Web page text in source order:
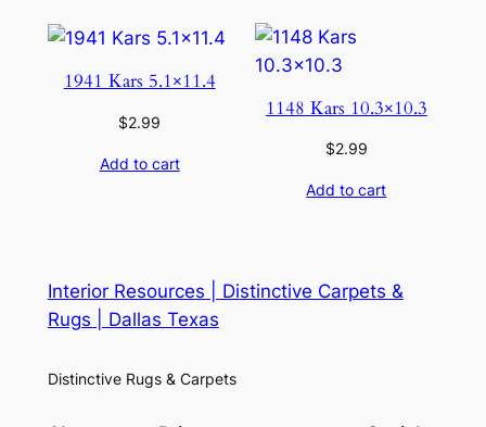
1941 Kars 5.1×11.4
$2.99
Add to cart
1148 Kars 10.3×10.3
$2.99
Add to cart
Interior Resources | Distinctive Carpets &
Rugs | Dallas Texas
Distinctive Rugs & Carpets